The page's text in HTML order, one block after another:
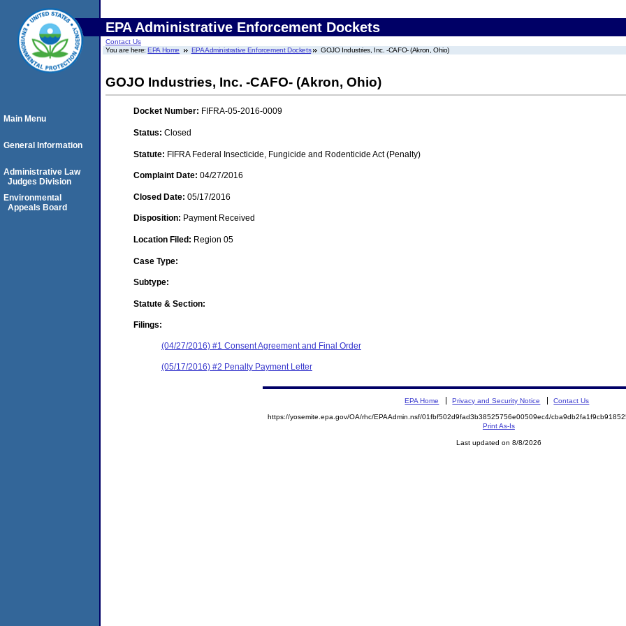
EPA Administrative Enforcement Dockets
Contact Us
You are here:EPA Home EPA Administrative Enforcement Dockets GOJO Industries, Inc. -CAFO- (Akron, Ohio)
GOJO Industries, Inc. -CAFO- (Akron, Ohio)
Docket Number: FIFRA-05-2016-0009
Status: Closed
Statute: FIFRA Federal Insecticide, Fungicide and Rodenticide Act (Penalty)
Complaint Date: 04/27/2016
Closed Date: 05/17/2016
Disposition: Payment Received
Location Filed: Region 05
Case Type:
Subtype:
Statute & Section:
Filings:
(04/27/2016) #1 Consent Agreement and Final Order
(05/17/2016) #2 Penalty Payment Letter
Main Menu
General Information
Administrative Law
Judges Division
Environmental
Appeals Board
EPA Home Privacy and Security Notice Contact Us
https://yosemite.epa.gov/OA/rhc/EPAAdmin.nsf/01fbf502d9fad3b38525756e00509ec4/
Print As-Is
Last updated on 8/8/2026